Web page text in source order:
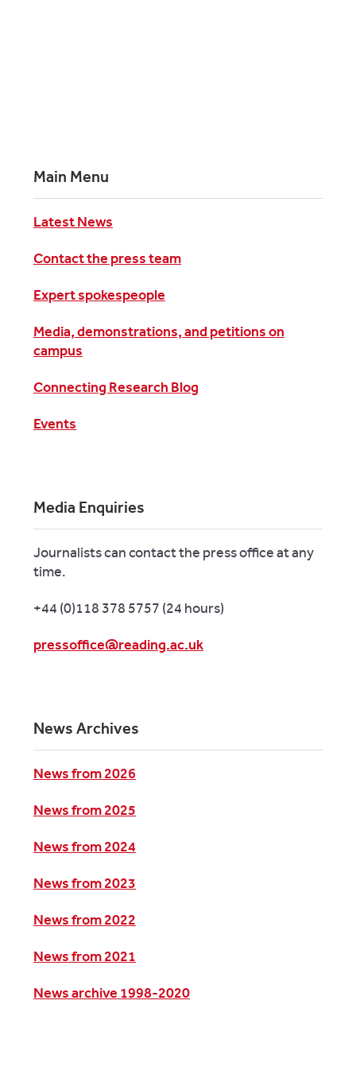
Main Menu
Latest News
Contact the press team
Expert spokespeople
Media, demonstrations, and petitions on
campus
Connecting Research Blog
Events
Media Enquiries
Journalists can contact the press office at any
time.
+44 (0)118 378 5757 (24 hours)
pressoffice@reading.ac.uk
News Archives
News from 2026
News from 2025
News from 2024
News from 2023
News from 2022
News from 2021
News archive 1998-2020